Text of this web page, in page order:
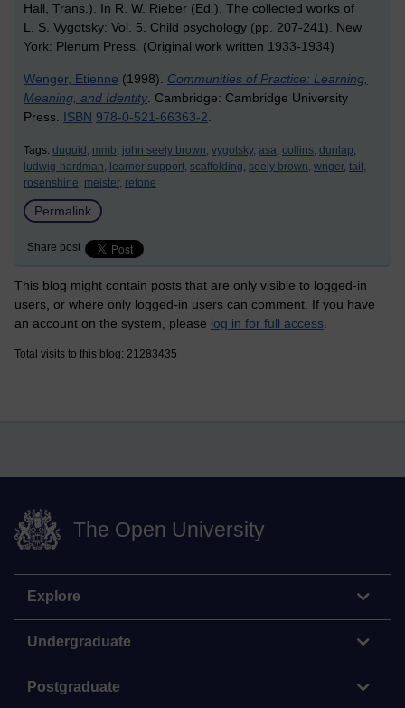
Hall, Trans.). In R. W. Rieber (Ed.), The collected works of
L. S. Vygotsky: Vol. 5. Child psychology (pp. 207-241). New
York: Plenum Press. (Original work written 1933-1934)
Wenger, Etienne (1998). Communities of Practice: Learning,
Meaning, and Identity. Cambridge: Cambridge University
Press. ISBN 978-0-521-66363-2.
Tags: duguid, mmb, john seely brown, vygotsky, asa, collins, dunlap,
ludwig-hardman, learner support, scaffolding, seely brown, wnger, tait,
rosenshine, meister, refone
Permalink
Share post
This blog might contain posts that are only visible to logged-in
users, or where only logged-in users can comment. If you have
an account on the system, please log in for full access
Total visits to this blog: 21283435
The Open University
Explore
Undergraduate
Postgraduate